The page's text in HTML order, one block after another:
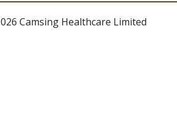
Camsing Healthcare Limited